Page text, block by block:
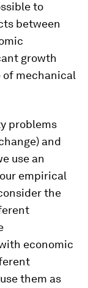
to
between
growth
mechanical
problems
and
use an
empirical
the
economic
them as